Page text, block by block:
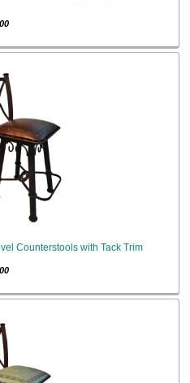
Counterstools with Tack Trim